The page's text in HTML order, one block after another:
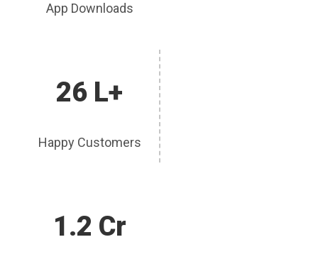
App Downloads
26 L+
Happy Customers
1.2 Cr